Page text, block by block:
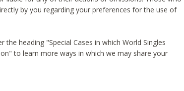
by you regarding your preferences for the use of
heading "Special Cases in which World Singles
to learn more ways in which we may share your